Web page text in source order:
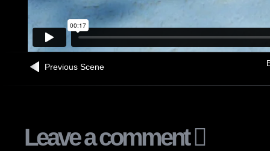
Previous Scene
Leave a comment